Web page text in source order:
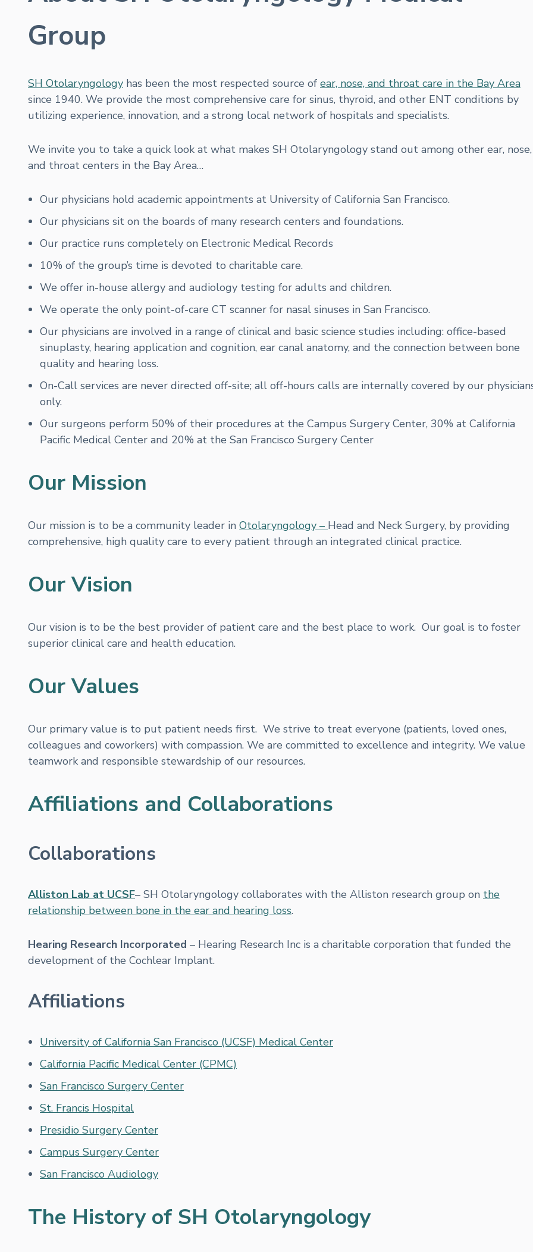
Group
SH Otolaryngology has been the most respected source of ear, nose, and throat care in the Bay Area
since 1940. We provide the most comprehensive care for sinus, thyroid, and other ENT conditions by
utilizing experience, innovation, and a strong local network of hospitals and specialists.
We invite you to take a quick look at what makes SH Otolaryngology stand out among other ear, nose,
and throat centers in the Bay Area…
Our physicians hold academic appointments at University of California San Francisco.
Our physicians sit on the boards of many research centers and foundations.
Our practice runs completely on Electronic Medical Records
10% of the group’s time is devoted to charitable care.
We offer in-house allergy and audiology testing for adults and children.
We operate the only point-of-care CT scanner for nasal sinuses in San Francisco.
Our physicians are involved in a range of clinical and basic science studies including: office-based
sinuplasty, hearing application and cognition, ear canal anatomy, and the connection between bone
quality and hearing loss.
On-Call services are never directed off-site; all off-hours calls are internally covered by our
only.
Our surgeons perform 50% of their procedures at the Campus Surgery Center, 30% at California
Pacific Medical Center and 20% at the San Francisco Surgery Center
Our Mission
Our mission is to be a community leader in Otolaryngology – Head and Neck Surgery, by providing
comprehensive, high quality care to every patient through an integrated clinical practice.
Our Vision
Our vision is to be the best provider of patient care and the best place to work. Our goal is to foster
superior clinical care and health education.
Our Values
Our primary value is to put patient needs first. We strive to treat everyone (patients, loved ones,
colleagues and coworkers) with compassion. We are committed to excellence and integrity. We value
teamwork and responsible stewardship of our resources.
Affiliations and Collaborations
Collaborations
Alliston Lab at UCSF– SH Otolaryngology collaborates with the Alliston research group on the
relationship between bone in the ear and hearing loss.
Hearing Research Incorporated – Hearing Research Inc is a charitable corporation that funded the
development of the Cochlear Implant.
Affiliations
University of California San Francisco (UCSF) Medical Center
California Pacific Medical Center (CPMC)
San Francisco Surgery Center
St. Francis Hospital
Presidio Surgery Center
Campus Surgery Center
San Francisco Audiology
The History of SH Otolaryngology